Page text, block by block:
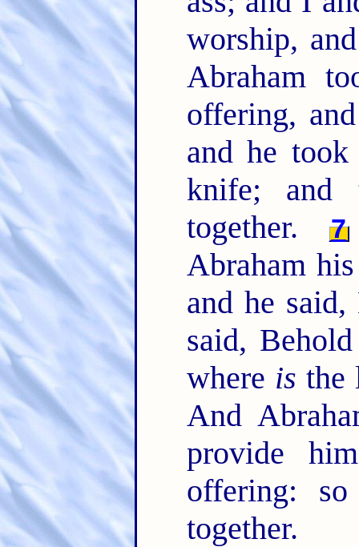
worship,
Abraham
offering,
and he
knife; and
together.
7
Abraham
and he
said,
where is the
And
provide
offering:
together.